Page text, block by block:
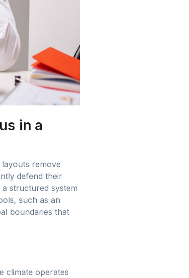
in a
remove
defend their
structured system
such as an
boundaries that
climate operates